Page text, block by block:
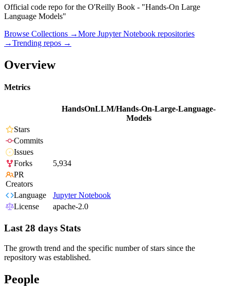
Official code repo for the O'Reilly Book - "Hands-On Large
Language Models"
Browse Collections →More Jupyter Notebook repositories
→Trending repos →
Overview
Metrics
HandsOnLLM/Hands-On-Large-Language-
Models
Stars
Commits
Issues
Forks
5,934
PR
Creators
Language
Jupyter Notebook
License
apache-2.0
Last 28 days Stats
The growth trend and the specific number of stars since the
repository was established.
People